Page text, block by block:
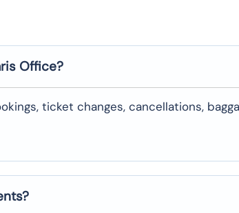
Office?
ticket changes, cancellations,